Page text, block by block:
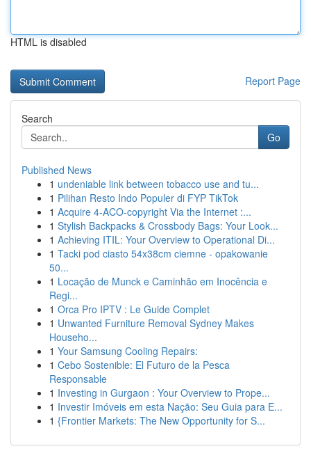
HTML is disabled
Report Page
Search
Go
Published News
1 undeniable link between tobacco use and tu...
1 Pilihan Resto Indo Populer di FYP TikTok
1 Acquire 4-ACO-copyright Via the Internet :...
1 Stylish Backpacks & Crossbody Bags: Your Look...
1 Achieving ITIL: Your Overview to Operational Di...
1 Tacki pod ciasto 54x38cm ciemne - opakowanie
50...
1 Locação de Munck e Caminhão em Inocência e
Regi...
1 Orca Pro IPTV : Le Guide Complet
1 Unwanted Furniture Removal Sydney Makes
Househo...
1 Your Samsung Cooling Repairs:
1 Cebo Sostenible: El Futuro de la Pesca
Responsable
1 Investing in Gurgaon : Your Overview to Prope...
1 Investir Imóveis em esta Nação: Seu Guia para E...
1 {Frontier Markets: The New Opportunity for S...